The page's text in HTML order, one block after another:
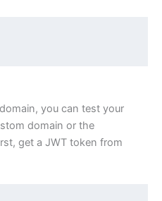
you can test your
domain or the
get a JWT token from